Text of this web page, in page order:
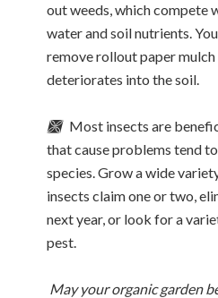
out weeds, which compete
water and soil nutrients.
remove rollout paper
deteriorates into the soil.
🙫 Most insects are
that cause problems tend
species. Grow a wide
insects claim one or two,
next year, or look for a
pest.
May your organic garden